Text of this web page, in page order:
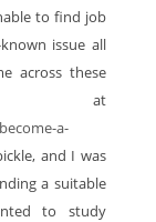
to find job
issue all
across these
at
a-
and I was
a suitable
to study